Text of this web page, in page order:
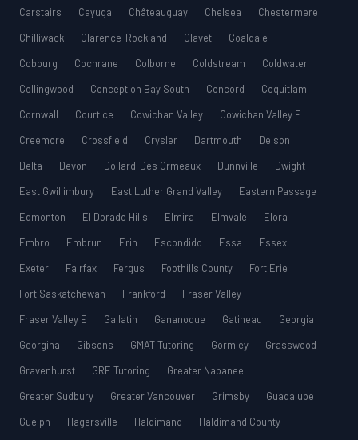
Carstairs Cayuga Châteauguay Chelsea
Chestermere
Chilliwack
Clarence-Rockland Clavet
Coaldale
Cobourg
Cochrane Colborne Coldstream
Coldwater
Collingwood
Conception Bay South Concord
Coquitlam
Cornwall
Courtice Cowichan Valley
Cowichan Valley F
Creemore
Crossfield Crysler Dartmouth
Delson
Delta
Devon Dollard-Des Ormeaux Dunnville
Dwight
East Gwillimbury
East Luther Grand Valley
Eastern Passage
Edmonton
El Dorado Hills Elmira Elmvale
Elora
Embro
Embrun Erin Escondido Essa
Essex
Exeter
Fairfax Fergus Foothills County
Fort Erie
Fort Saskatchewan
Frankford
Fraser Valley
Fraser Valley E
Gallatin Gananoque Gatineau
Georgia
Georgina
Gibsons GMAT Tutoring Gormley
Grasswood
Gravenhurst
GRE Tutoring
Greater Napanee
Greater Sudbury
Greater Vancouver Grimsby
Guadalupe
Guelph
Hagersville Haldimand
Haldimand County